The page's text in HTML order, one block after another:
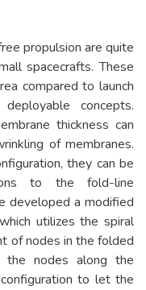
propulsion are quite
spacecrafts. These
compared to launch
concepts.
thickness can
of membranes.
they can be
to the fold-line
developed a modified
utilizes the spiral
of nodes in the folded
nodes along the
to let the